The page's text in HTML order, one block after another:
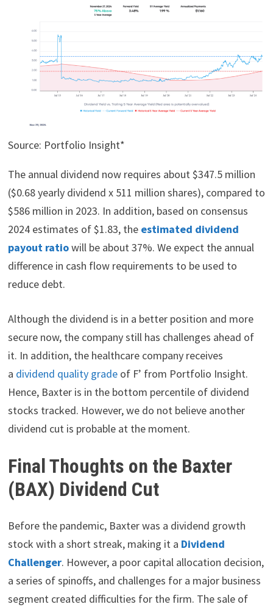
Source: Portfolio Insight*
The annual dividend now requires about $347.5 million
($0.68 yearly dividend x 511 million shares), compared to
$586 million in 2023. In addition, based on consensus
2024 estimates of $1.83, the estimated dividend
payout ratiowill be about 37%. We expect the annual
difference in cash flow requirements to be used to
reduce debt.
Although the dividend is in a better position and more
secure now, the company still has challenges ahead of
it. In addition, the healthcare company receives
a dividend quality gradeof F’ from Portfolio Insight.
Hence, Baxter is in the bottom percentile of dividend
stocks tracked. However, we do not believe another
dividend cut is probable at the moment.
Final Thoughts on the Baxter
(BAX) Dividend Cut
Before the pandemic, Baxter was a dividend growth
stock with a short streak, making it a Dividend
Challenger. However, a poor capital allocation decision,
a series of spinoffs, and challenges for a major business
segment created difficulties for the firm. The sale of